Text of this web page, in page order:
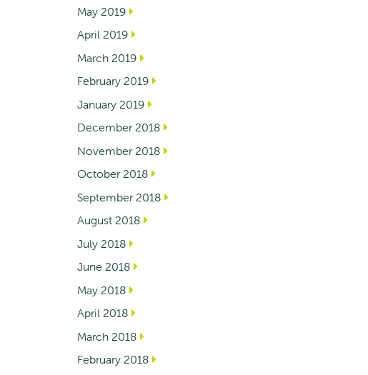
May 2019
April 2019
March 2019
February 2019
January 2019
December 2018
November 2018
October 2018
September 2018
August 2018
July 2018
June 2018
May 2018
April 2018
March 2018
February 2018